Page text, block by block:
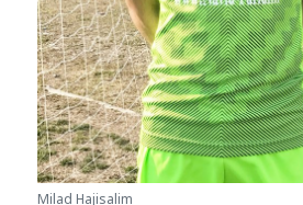
Milad Hajisalim